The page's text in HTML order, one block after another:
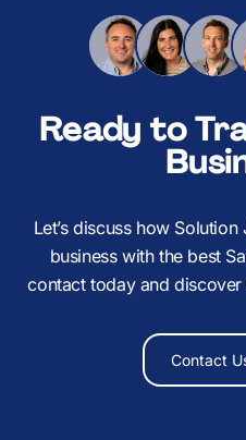
Ready to
Let’s discuss how
business with the best
contact today and
Contact